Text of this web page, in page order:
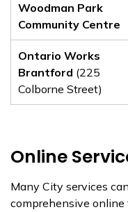
Woodman Park
Community Centre
Ontario Works
Brantford (225
Colborne Street)
Online
Many City services
comprehensive